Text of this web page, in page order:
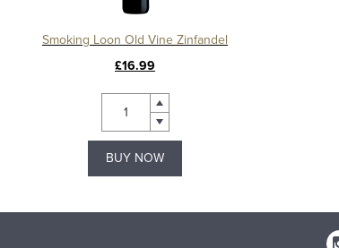
Smoking Loon Old Vine Zinfandel
£16.99
BUY NOW